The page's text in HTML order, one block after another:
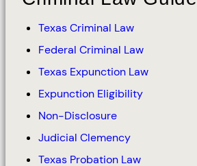
Texas Criminal Law
Federal Criminal Law
Texas Expunction Law
Expunction Eligibility
Non-Disclosure
Judicial Clemency
Texas Probation Law